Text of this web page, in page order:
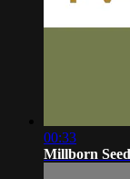
00:33
Millborn